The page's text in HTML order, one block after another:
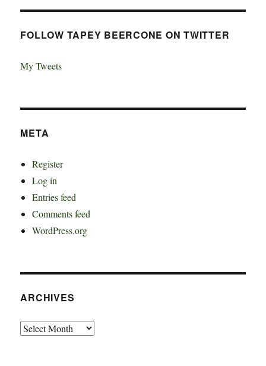
FOLLOW TAPEY BEERCONE ON TWITTER
My Tweets
META
Register
Log in
Entries feed
Comments feed
WordPress.org
ARCHIVES
Archives